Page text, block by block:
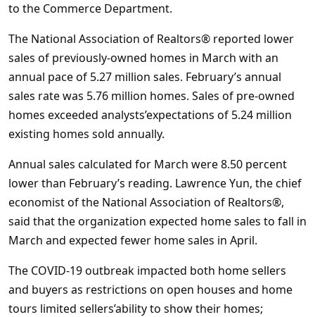
to the Commerce Department.
The National Association of Realtors® reported lower
sales of previously-owned homes in March with an
annual pace of 5.27 million sales. February’s annual
sales rate was 5.76 million homes. Sales of pre-owned
homes exceeded analysts’expectations of 5.24 million
existing homes sold annually.
Annual sales calculated for March were 8.50 percent
lower than February’s reading. Lawrence Yun, the chief
economist of the National Association of Realtors®,
said that the organization expected home sales to fall in
March and expected fewer home sales in April.
The COVID-19 outbreak impacted both home sellers
and buyers as restrictions on open houses and home
tours limited sellers’ability to show their homes;